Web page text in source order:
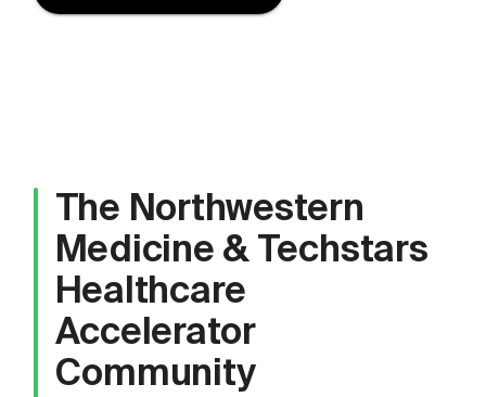
The Northwestern
Medicine & Techstars
Healthcare
Accelerator
Community